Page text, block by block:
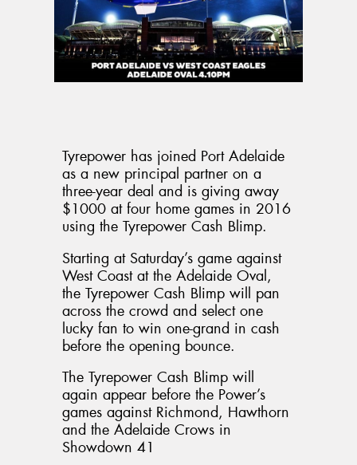
Tyrepower has joined Port Adelaide
as a new principal partner on a
three-year deal and is giving away
$1000 at four home games in 2016
using the Tyrepower Cash Blimp.
Starting at Saturday’s game against
West Coast at the Adelaide Oval,
the Tyrepower Cash Blimp will pan
across the crowd and select one
lucky fan to win one-grand in cash
before the opening bounce.
The Tyrepower Cash Blimp will
again appear before the Power’s
games against Richmond, Hawthorn
and the Adelaide Crows in
Showdown 41